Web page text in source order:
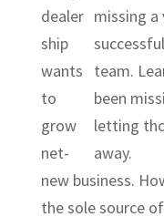
dealer
ship
wants
to
grow
net-
new business.
the sole source